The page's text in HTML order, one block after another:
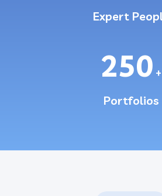
Expert
250 +
Portfolios